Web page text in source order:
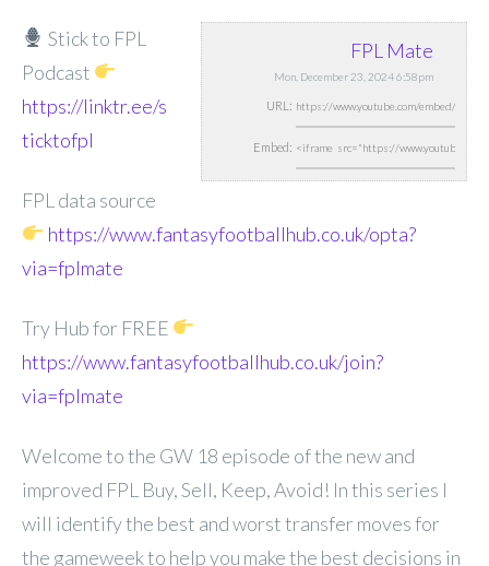
FPL Mate
Mon, December 23, 2024 6:58pm
URL:
Embed:
Stick to FPL
Podcast
https://linktr.ee/s
ticktofpl
FPL data source
https://www.fantasyfootballhub.co.uk/opta?
via=fplmate
Try Hub for FREE
https://www.fantasyfootballhub.co.uk/join?
via=fplmate
Welcome to the GW 18 episode of the new and
improved FPL Buy, Sell, Keep, Avoid! In this series I
will identify the best and worst transfer moves for
the gameweek to help you make the best decisions in